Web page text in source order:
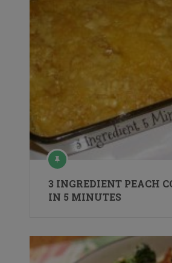
3 INGREDIENT PEACH
IN 5 MINUTES